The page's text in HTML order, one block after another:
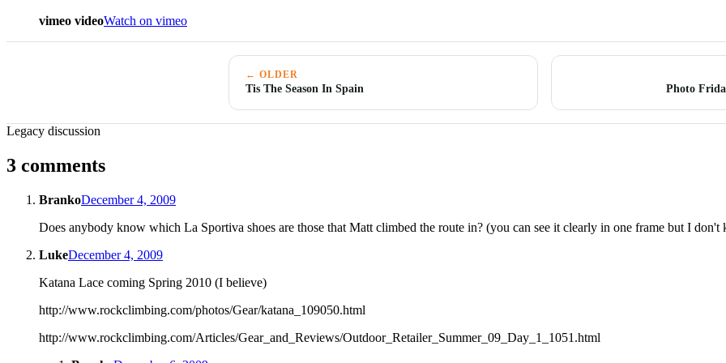
vimeo videoWatch on vimeo
← OLDER
Tis The Season In Spain Photo
Legacy discussion
3 comments
BrankoDecember 4, 2009
Does anybody know which La Sportiva shoes are those that Matt climbed the route in? (you can see it clearly in one frame but I don't
LukeDecember 4, 2009
Katana Lace coming Spring 2010 (I believe)
http://www.rockclimbing.com/photos/Gear/katana_109050.html
http://www.rockclimbing.com/Articles/Gear_and_Reviews/Outdoor_Retailer_Summer_09_Day_1_1051.html